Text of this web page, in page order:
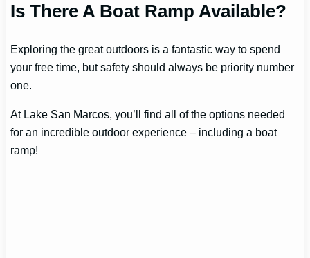
Is There A Boat Ramp Available?
Exploring the great outdoors is a fantastic way to spend
your free time, but safety should always be priority number
one.
At Lake San Marcos, you’ll find all of the options needed
for an incredible outdoor experience – including a boat
ramp!